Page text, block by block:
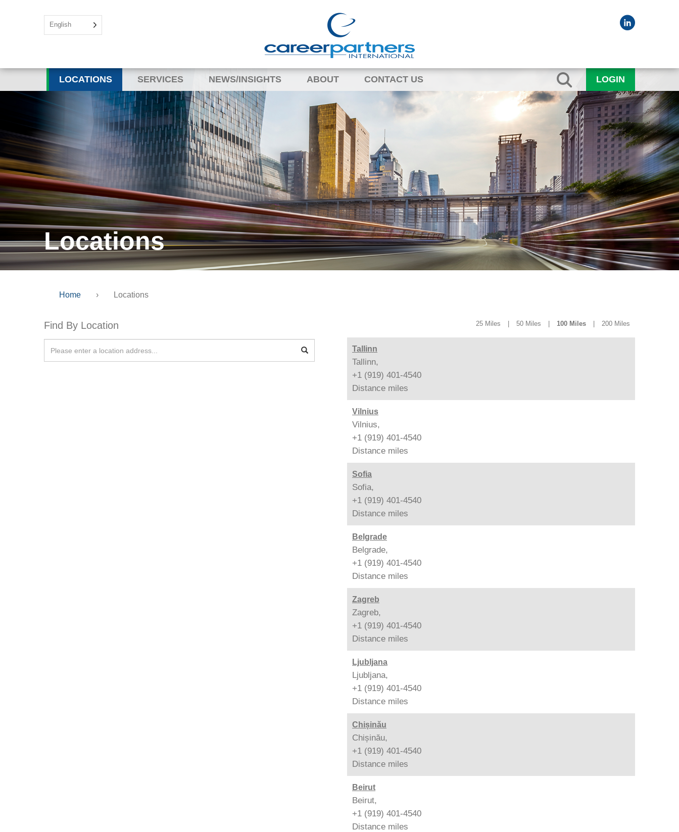
English
LOCATIONS SERVICES NEWS/INSIGHTS ABOUT CONTACT US LOGIN
Locations
Home › Locations
Find By Location 25 Miles 50 Miles 100 Miles 200 Miles
Tallinn
Tallinn,
+1 (919) 401-4540
Distance miles
Vilnius
Vilnius,
+1 (919) 401-4540
Distance miles
Sofia
Sofia,
+1 (919) 401-4540
Distance miles
Belgrade
Belgrade,
+1 (919) 401-4540
Distance miles
Zagreb
Zagreb,
+1 (919) 401-4540
Distance miles
Ljubljana
Ljubljana,
+1 (919) 401-4540
Distance miles
Chișinău
Chișinău,
+1 (919) 401-4540
Distance miles
Beirut
Beirut,
+1 (919) 401-4540
Distance miles